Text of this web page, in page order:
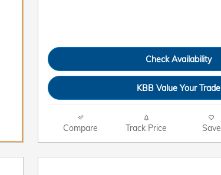
Check Availability
KBB Value Your Trade
Compare Track Price Save